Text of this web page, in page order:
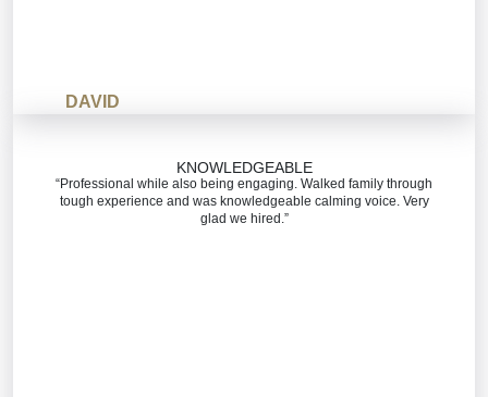
DAVID
KNOWLEDGEABLE
“Professional while also being engaging. Walked family through
tough experience and was knowledgeable calming voice. Very
glad we hired.”